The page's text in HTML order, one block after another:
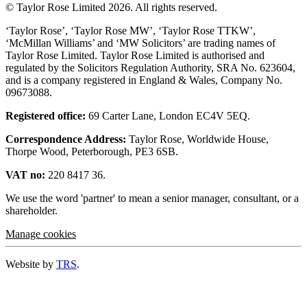
© Taylor Rose Limited 2026. All rights reserved.
‘Taylor Rose’, ‘Taylor Rose MW’, ‘Taylor Rose TTKW’,
‘McMillan Williams’ and ‘MW Solicitors’ are trading names of
Taylor Rose Limited. Taylor Rose Limited is authorised and
regulated by the Solicitors Regulation Authority, SRA No. 623604,
and is a company registered in England & Wales, Company No.
09673088.
Registered office: 69 Carter Lane, London EC4V 5EQ.
Correspondence Address: Taylor Rose, Worldwide House,
Thorpe Wood, Peterborough, PE3 6SB.
VAT no: 220 8417 36.
We use the word 'partner' to mean a senior manager, consultant, or a
shareholder.
Manage cookies
Website by TRS.